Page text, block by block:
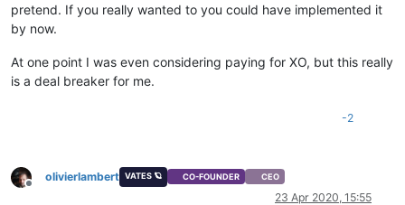
pretend. If you really wanted to you could have implemented it
by now.
At one point I was even considering paying for XO, but this really
is a deal breaker for me.
-2
Offline
olivierlambert VATES 🪐 CO-FOUNDER CEO
23 Apr 2020, 15:55